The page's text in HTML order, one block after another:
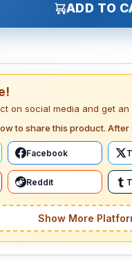
ADD TO
on social media and get
to share this product.
Facebook
Reddit
Show More